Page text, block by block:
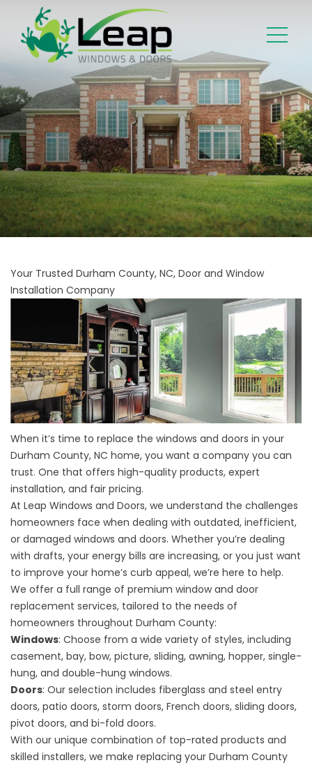
Your Trusted Durham County, NC, Door and Window
Installation Company
When it’s time to replace the windows and doors in your
Durham County, NC home, you want a company you can
trust. One that offers high-quality products, expert
installation, and fair pricing.
At Leap Windows and Doors, we understand the challenges
homeowners face when dealing with outdated, inefficient,
or damaged windows and doors. Whether you’re dealing
with drafts, your energy bills are increasing, or you just want
to improve your home’s curb appeal, we’re here to help.
We offer a full range of premium window and door
replacement services, tailored to the needs of
homeowners throughout Durham County:
Windows: Choose from a wide variety of styles, including
casement, bay, bow, picture, sliding, awning, hopper, single-
hung, and double-hung windows.
Doors: Our selection includes fiberglass and steel entry
doors, patio doors, storm doors, French doors, sliding doors,
pivot doors, and bi-fold doors.
With our unique combination of top-rated products and
skilled installers, we make replacing your Durham County